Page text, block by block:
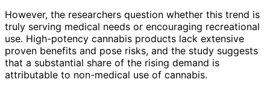
However, the researchers question whether this trend is
truly serving medical needs or encouraging recreational
use. High-potency cannabis products lack extensive
proven benefits and pose risks, and the study suggests
that a substantial share of the rising demand is
attributable to non-medical use of cannabis.